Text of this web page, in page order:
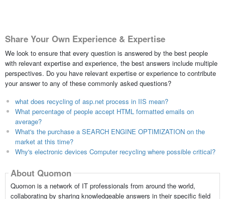
Share Your Own Experience & Expertise
We look to ensure that every question is answered by the best people
with relevant expertise and experience, the best answers include multiple
perspectives. Do you have relevant expertise or experience to contribute
your answer to any of these commonly asked questions?
what does recycling of asp.net process in IIS mean?
What percentage of people accept HTML formatted emails on
average?
What's the purchase a SEARCH ENGINE OPTIMIZATION on the
market at this time?
Why's electronic devices Computer recycling where possible critical?
About Quomon
Quomon is a network of IT professionals from around the world,
collaborating by sharing knowledgeable answers in their specific field